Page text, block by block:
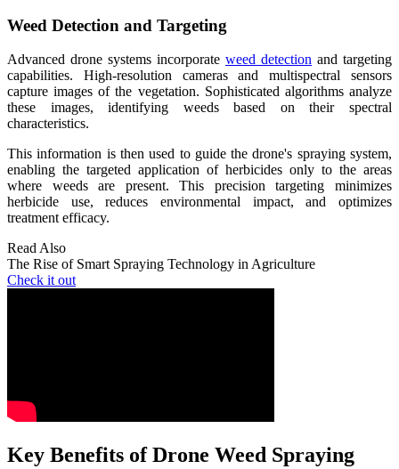
Weed Detection and Targeting
Advanced drone systems incorporate weed detection and targeting
capabilities. High-resolution cameras and multispectral sensors
capture images of the vegetation. Sophisticated algorithms analyze
these images, identifying weeds based on their spectral
characteristics.
This information is then used to guide the drone's spraying system,
enabling the targeted application of herbicides only to the areas
where weeds are present. This precision targeting minimizes
herbicide use, reduces environmental impact, and optimizes
treatment efficacy.
Read Also
The Rise of Smart Spraying Technology in Agriculture
Check it out
Key Benefits of Drone Weed Spraying